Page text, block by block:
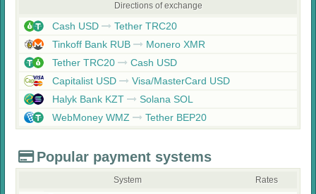
Directions of exchange
Cash USD
Tether TRC20
Tinkoff Bank RUB
Monero XMR
Tether TRC20
Cash USD
Capitalist USD
Visa/MasterCard USD
Halyk Bank KZT
Solana SOL
WebMoney WMZ
Tether BEP20
Popular payment systems
System Rates